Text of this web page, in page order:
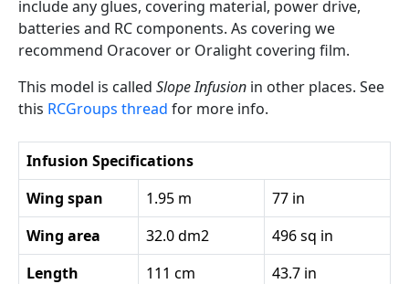
include any glues, covering material, power drive,
batteries and RC components. As covering we
recommend Oracover or Oralight covering film.
This model is called Slope Infusion in other places. See
this RCGroups thread for more info.
Infusion Specifications
Wing span
1.95 m
77 in
Wing area
32.0 dm2
496 sq in
Length
111 cm
43.7 in